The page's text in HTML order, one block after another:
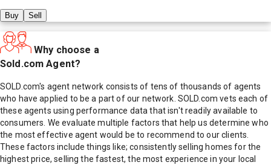
Buy Sell
Why choose a
Sold.com Agent?
SOLD.com's agent network consists of tens of thousands of agents
who have applied to be a part of our network. SOLD.com vets each of
these agents using performance data that isn't readily available to
consumers. We evaluate multiple factors that help us determine who
the most effective agent would be to recommend to our clients.
These factors include things like; consistently selling homes for the
highest price, selling the fastest, the most experience in your local